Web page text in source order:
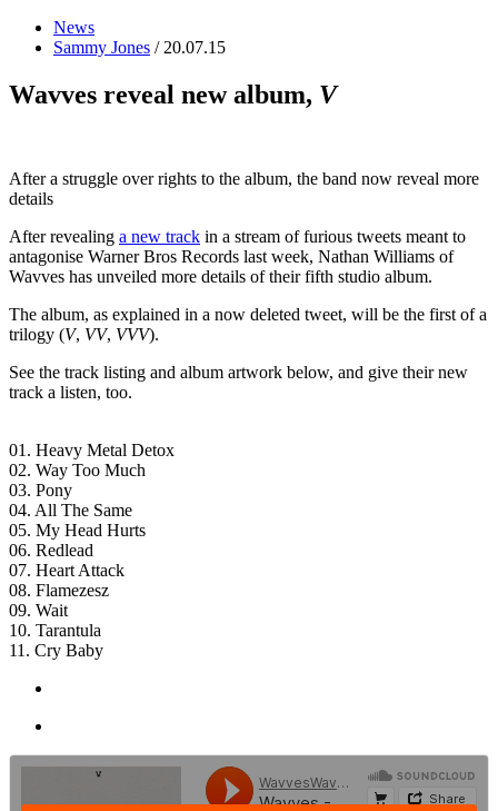
News
Sammy Jones / 20.07.15
Wavves reveal new album, V
After a struggle over rights to the album, the band now reveal more
details
After revealing a new track in a stream of furious tweets meant to
antagonise Warner Bros Records last week, Nathan Williams of
Wavves has unveiled more details of their fifth studio album.
The album, as explained in a now deleted tweet, will be the first of a
trilogy (V, VV, VVV).
See the track listing and album artwork below, and give their new
track a listen, too.
01. Heavy Metal Detox
02. Way Too Much
03. Pony
04. All The Same
05. My Head Hurts
06. Redlead
07. Heart Attack
08. Flamezesz
09. Wait
10. Tarantula
11. Cry Baby